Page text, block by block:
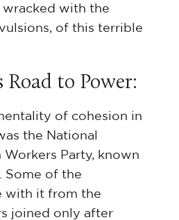
wracked with the
of this terrible
Road to Power:
of cohesion in
the National
Workers Party, known
Some of the
with it from the
joined only after